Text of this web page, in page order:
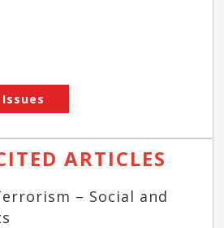
ARTICLES
– Social and